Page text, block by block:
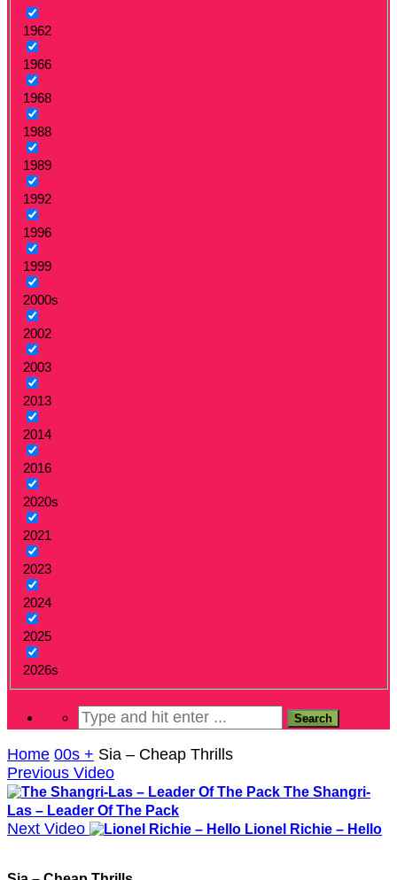
1962
1966
1968
1988
1989
1992
1996
1999
2000s
2002
2003
2013
2014
2016
2020s
2021
2023
2024
2025
2026s
Home 00s + Sia – Cheap Thrills
Previous Video
The Shangri-
Las – Leader Of The Pack
Next Video Lionel Richie – Hello